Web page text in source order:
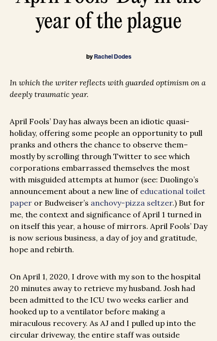
year of the plague
by Rachel Dodes
In which the writer reflects with guarded optimism on a
deeply traumatic year.
April Fools’ Day has always been an idiotic quasi-
holiday, offering some people an opportunity to pull
pranks and others the chance to observe them–
mostly by scrolling through Twitter to see which
corporations embarrassed themselves the most
with misguided attempts at humor (see: Duolingo’s
announcement about a new line of educational toilet
paper or Budweiser’s anchovy-pizza seltzer.) But for
me, the context and significance of April 1 turned in
on itself this year, a house of mirrors. April Fools’ Day
is now serious business, a day of joy and gratitude,
hope and rebirth.
On April 1, 2020, I drove with my son to the hospital
20 minutes away to retrieve my husband. Josh had
been admitted to the ICU two weeks earlier and
hooked up to a ventilator before making a
miraculous recovery. As AJ and I pulled up into the
circular driveway, the entire staff was outside